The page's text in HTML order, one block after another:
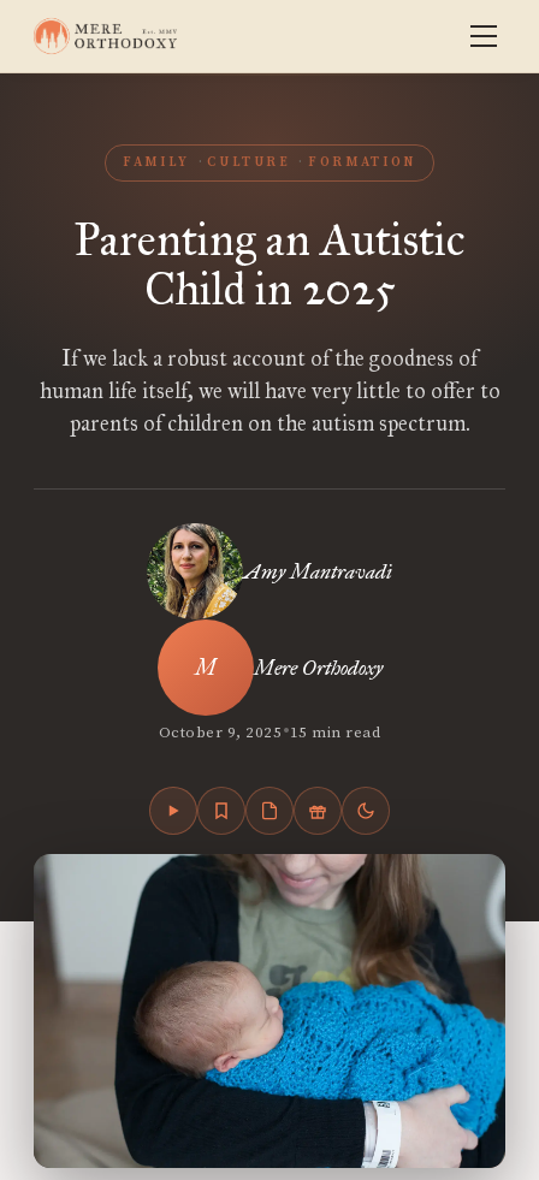
FAMILY CULTURE FORMATION
Parenting an Autistic
Child in 2025
If we lack a robust account of the goodness of
human life itself, we will have very little to offer to
parents of children on the autism spectrum.
Amy Mantravadi
Mere Orthodoxy
October 9, 2025•15 min read